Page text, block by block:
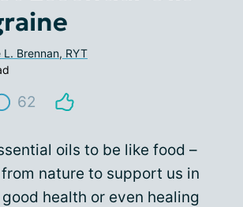
L. Brennan, RYT
62
oils to be like food –
nature to support us in
health or even healing